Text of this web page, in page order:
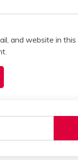
and website in